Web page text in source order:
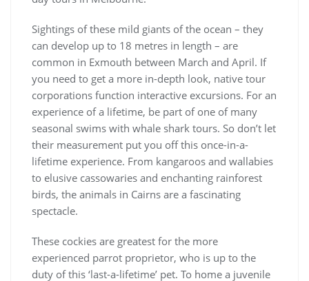
Sightings of these mild giants of the ocean – they
can develop up to 18 metres in length – are
common in Exmouth between March and April. If
you need to get a more in-depth look, native tour
corporations function interactive excursions. For an
experience of a lifetime, be part of one of many
seasonal swims with whale shark tours. So don’t let
their measurement put you off this once-in-a-
lifetime experience. From kangaroos and wallabies
to elusive cassowaries and enchanting rainforest
birds, the animals in Cairns are a fascinating
spectacle.
These cockies are greatest for the more
experienced parrot proprietor, who is up to the
duty of this ‘last-a-lifetime’ pet. To home a juvenile